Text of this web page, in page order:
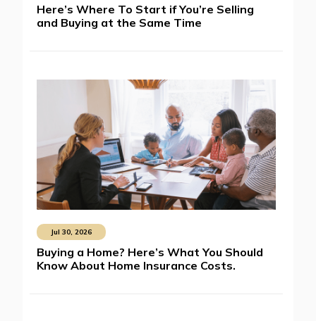
Here’s Where To Start if You’re Selling
and Buying at the Same Time
Jul 30, 2026
Buying a Home? Here’s What You Should
Know About Home Insurance Costs.